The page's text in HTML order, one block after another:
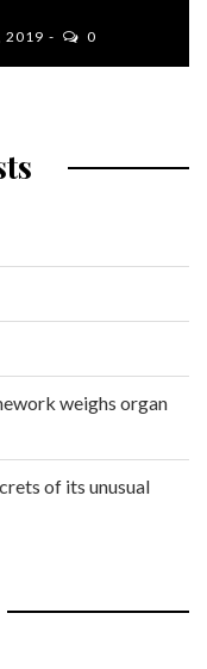
2019 0
weighs organ
of its unusual